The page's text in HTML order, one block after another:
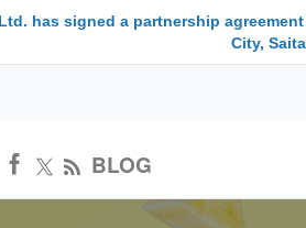
has signed a partnership
City,
BLOG